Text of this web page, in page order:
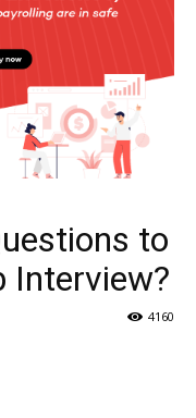
to
Interview?
4160